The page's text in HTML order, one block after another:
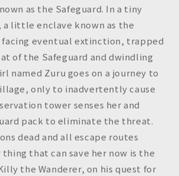
as the Safeguard. In a tiny
little enclave known as the
facing eventual extinction, trapped
of the Safeguard and dwindling
named Zuru goes on a journey to
only to inadvertently cause
tower senses her and
pack to eliminate the threat.
dead and all escape routes
that can save her now is the
the Wanderer, on his quest for